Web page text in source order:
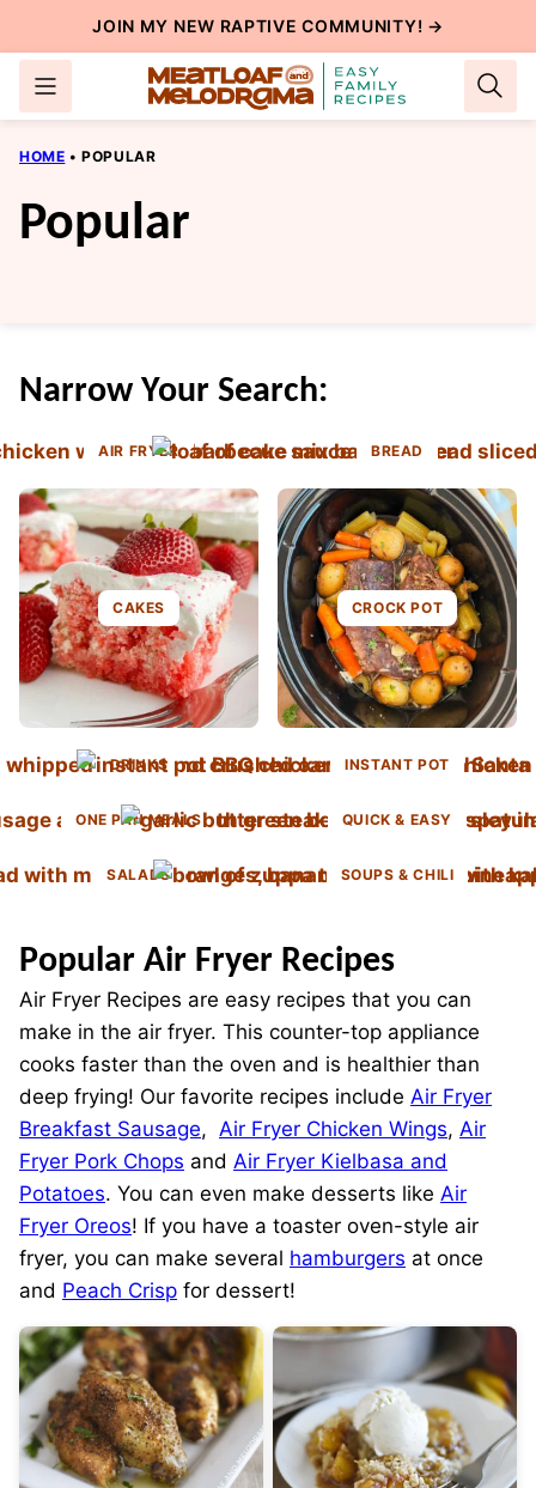
to
content
JOIN MY NEW RAPTIVE COMMUNITY! →
HOME • POPULAR
Popular
Narrow Your Search:
AIR FRYER BREAD
CAKES CROCK POT
DRINKS INSTANT POT
ONE PAN MEALS QUICK & EASY
SALADS SOUPS & CHILI
Popular Air Fryer Recipes
Air Fryer Recipes are easy recipes that you can
make in the air fryer. This counter-top appliance
cooks faster than the oven and is healthier than
deep frying! Our favorite recipes include Air Fryer
Breakfast Sausage, Air Fryer Chicken Wings, Air
Fryer Pork Chops and Air Fryer Kielbasa and
Potatoes. You can even make desserts like Air
Fryer Oreos! If you have a toaster oven-style air
fryer, you can make several hamburgers at once
and Peach Crisp for dessert!